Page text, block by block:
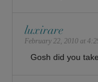
luxirare
February 22, 2010 at
Gosh did you